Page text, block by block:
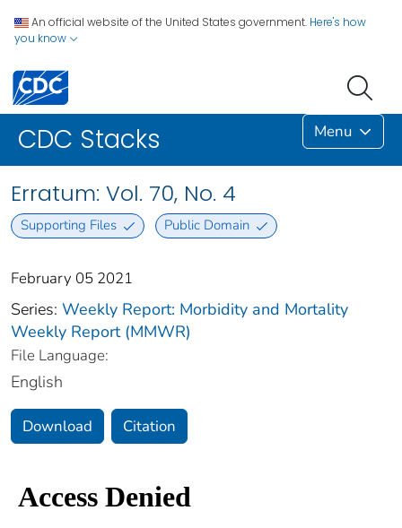
An official website of the United States government. Here's how
you know
CDC Stacks Menu
Erratum: Vol. 70, No. 4
Supporting Files Public Domain
February 05 2021
Series: Weekly Report: Morbidity and Mortality
Weekly Report (MMWR)
File Language:
English
Download Citation